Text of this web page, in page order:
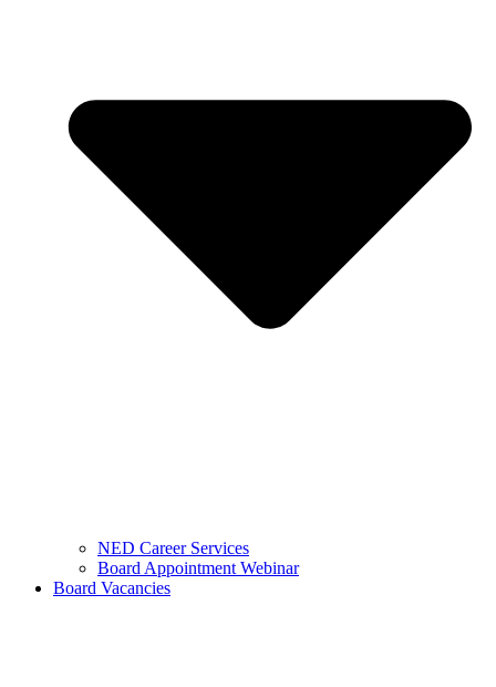
NED Career Services
Board Appointment Webinar
Board Vacancies